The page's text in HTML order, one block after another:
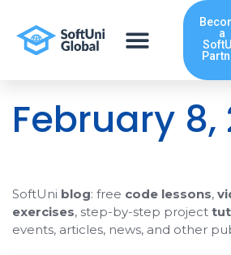
content
a
February 8,
SoftUni blog: free code lessons,
exercises, step-by-step project
events, articles, news, and other